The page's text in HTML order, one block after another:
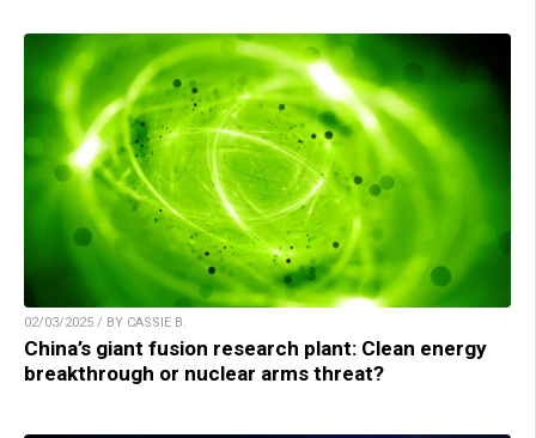
02/03/2025 / BY CASSIE B.
China’s giant fusion research plant: Clean energy
breakthrough or nuclear arms threat?